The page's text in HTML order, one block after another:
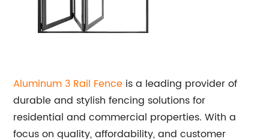
Aluminum 3 Rail Fence is a leading provider of
durable and stylish fencing solutions for
residential and commercial properties. With a
focus on quality, affordability, and customer